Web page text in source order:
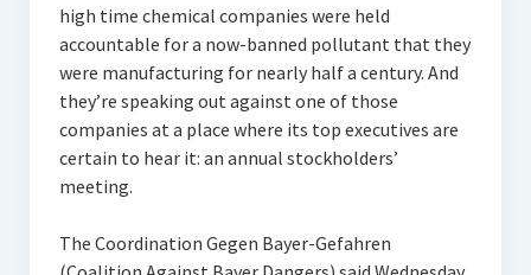
high time chemical companies were held
accountable for a now-banned pollutant that they
were manufacturing for nearly half a century. And
they’re speaking out against one of those
companies at a place where its top executives are
certain to hear it: an annual stockholders’
meeting.
The Coordination Gegen Bayer-Gefahren